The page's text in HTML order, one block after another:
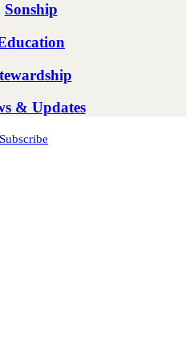
Sonship
& Updates
Subscribe